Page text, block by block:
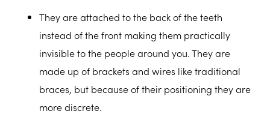
They are attached to the back of the teeth
instead of the front making them practically
invisible to the people around you. They are
made up of brackets and wires like traditional
braces, but because of their positioning they are
more discrete.